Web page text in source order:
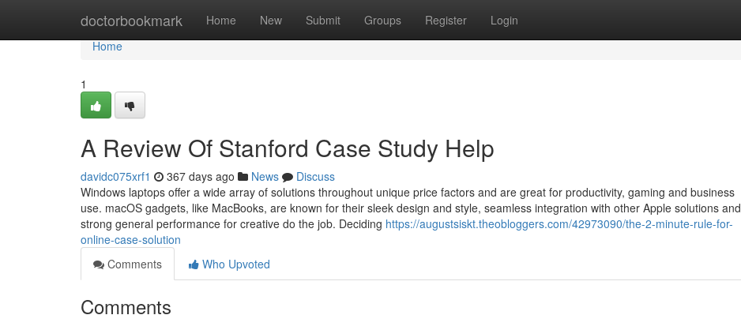
doctorbookmark Home New Submit Groups Register Login
Home
Home
1
A Review Of Stanford Case Study Help
davidc075xrf1 367 days ago News
Discuss
Windows laptops offer a wide array of solutions throughout unique price factors and are great for productivity, gaming and business
use. macOS gadgets, like MacBooks, are known for their sleek design and style, seamless integration with other Apple solutions and
strong general performance for creative do the job. Deciding https://augustsiskt.theobloggers.com/42973090/the-2-minute-rule-for-
online-case-solution
Comments
Who Upvoted
Comments